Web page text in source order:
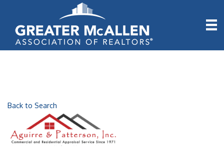
Back to Search